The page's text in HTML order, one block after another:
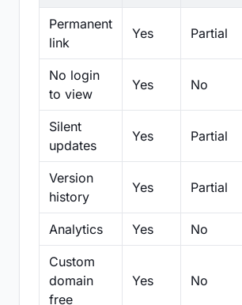
Permanent
link
Yes Partial
No login
to view
Yes No
Silent
updates
Yes Partial
Version
history
Yes Partial
Analytics Yes No
Custom
domain
free
Yes No